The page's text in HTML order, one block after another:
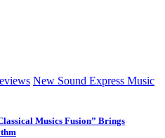
New Sound Express Music
Musics Fusion” Brings